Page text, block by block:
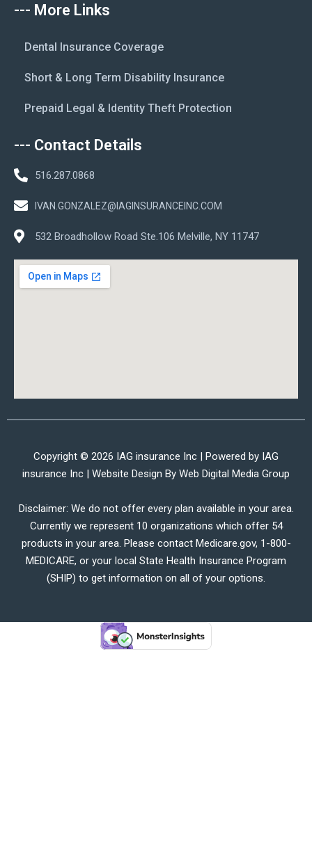
--- More Links
Dental Insurance Coverage
Short & Long Term Disability Insurance
Prepaid Legal & Identity Theft Protection
--- Contact Details
516.287.0868
IVAN.GONZALEZ@IAGINSURANCEINC.COM
532 Broadhollow Road Ste.106 Melville, NY 11747
Copyright © 2026 IAG insurance Inc | Powered by IAG
insurance Inc | Website Design By Web Digital Media Group
Disclaimer: We do not offer every plan available in your area.
Currently we represent 10 organizations which offer 54
products in your area. Please contact Medicare.gov, 1-800-
MEDICARE, or your local State Health Insurance Program
(SHIP) to get information on all of your options.